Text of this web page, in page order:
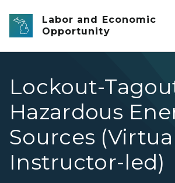
Skip to main content
Labor and Economic
Opportunity
Lockout-
Hazardous
Sources
Instructor-led)